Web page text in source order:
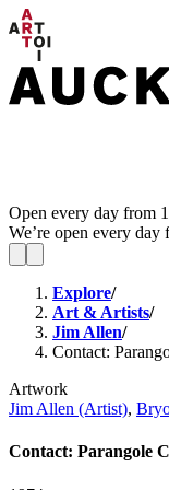
Open every day from
We’re open every
Explore/
Art & Artists/
Jim Allen/
Contact:
Artwork
Jim Allen (Artist),
Contact: Parangole